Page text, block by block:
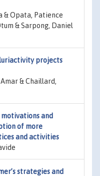
& Opata, Patience
& Sarpong, Daniel
projects
& Chaillard,
motivations and
of more
and activities
strategies and